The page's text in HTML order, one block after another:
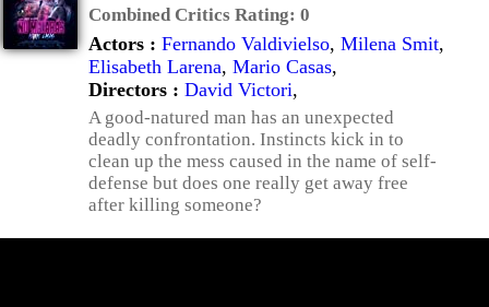
Combined Critics Rating: 0
Actors : Fernando Valdivielso, Milena Smit,
Elisabeth Larena, Mario Casas,
Directors : David Victori,
A good-natured man has an unexpected
deadly confrontation. Instincts kick in to
clean up the mess caused in the name of self-
defense but does one really get away free
after killing someone?